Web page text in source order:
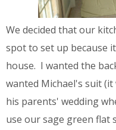
We decided that our
spot to set up because
house. I wanted the
wanted Michael's suit
his parents' wedding
use our sage green flat